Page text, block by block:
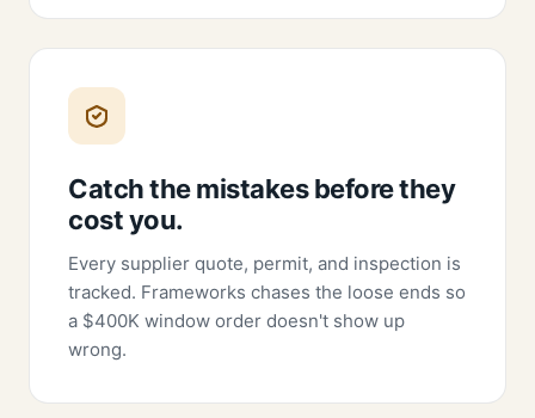
Catch the mistakes before they
cost you.
Every supplier quote, permit, and inspection is
tracked. Frameworks chases the loose ends so
a $400K window order doesn't show up
wrong.